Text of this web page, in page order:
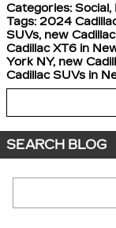
Categories: Social,
Tags: 2024
SUVs, new
Cadillac XT6 in
York NY, new
Cadillac SUVs in
SEARCH BLOG